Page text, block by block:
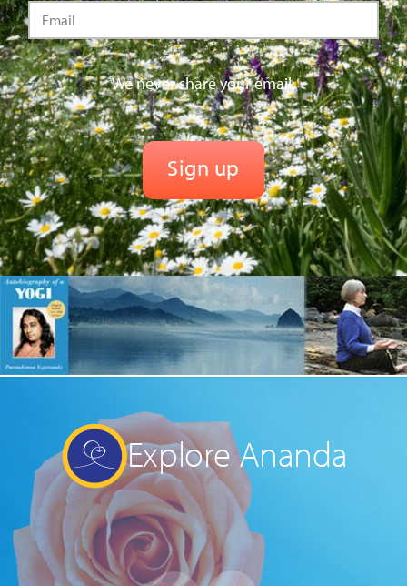
We never share your email.
Explore Ananda